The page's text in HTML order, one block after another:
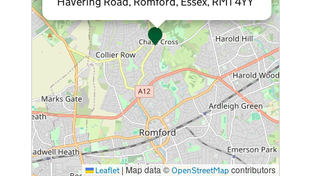
Leaflet |Map data © OpenStreetMap contributors